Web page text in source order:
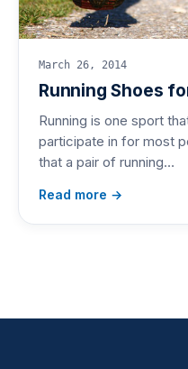
March 26, 2014
Running Shoes
Running is one sport
participate in for most
that a pair of running…
Read more →